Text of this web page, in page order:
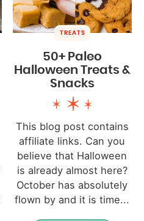
TREATS
50+ Paleo
Halloween Treats &
Snacks
This blog post contains
affiliate links. Can you
believe that Halloween
is already almost here?
October has absolutely
flown by and it is time...